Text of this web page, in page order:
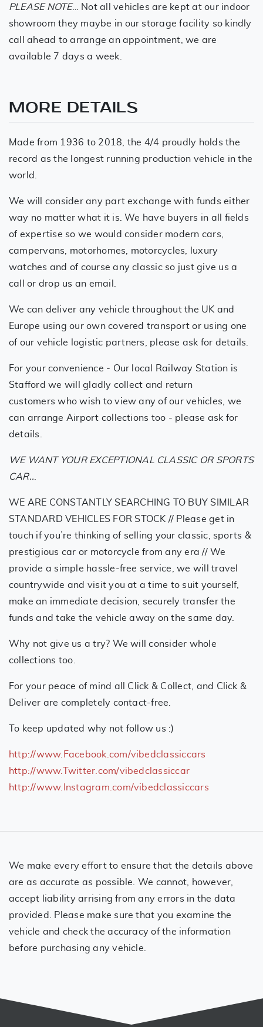
PLEASE NOTE… Not all vehicles are kept at our indoor
showroom they maybe in our storage facility so kindly
call ahead to arrange an appointment, we are
available 7 days a week.
MORE DETAILS
Made from 1936 to 2018, the 4/4 proudly holds the
record as the longest running production vehicle in the
world.
We will consider any part exchange with funds either
way no matter what it is. We have buyers in all fields
of expertise so we would consider modern cars,
campervans, motorhomes, motorcycles, luxury
watches and of course any classic so just give us a
call or drop us an email.
We can deliver any vehicle throughout the UK and
Europe using our own covered transport or using one
of our vehicle logistic partners, please ask for details.
For your convenience - Our local Railway Station is
Stafford we will gladly collect and return
customers who wish to view any of our vehicles, we
can arrange Airport collections too - please ask for
details.
WE WANT YOUR EXCEPTIONAL CLASSIC OR SPORTS
CAR..
WE ARE CONSTANTLY SEARCHING TO BUY SIMILAR
STANDARD VEHICLES FOR STOCK // Please get in
touch if you’re thinking of selling your classic, sports &
prestigious car or motorcycle from any era // We
provide a simple hassle-free service, we will travel
countrywide and visit you at a time to suit yourself,
make an immediate decision, securely transfer the
funds and take the vehicle away on the same day.
Why not give us a try? We will consider whole
collections too.
For your peace of mind all Click & Collect, and Click &
Deliver are completely contact-free.
To keep updated why not follow us :)
http://www.Facebook.com/vibedclassiccars
http://www.Twitter.com/vibedclassiccar
http://www.Instagram.com/vibedclassiccars
We make every effort to ensure that the details above
are as accurate as possible. We cannot, however,
accept liability arrising from any errors in the data
provided. Please make sure that you examine the
vehicle and check the accuracy of the information
before purchasing any vehicle.